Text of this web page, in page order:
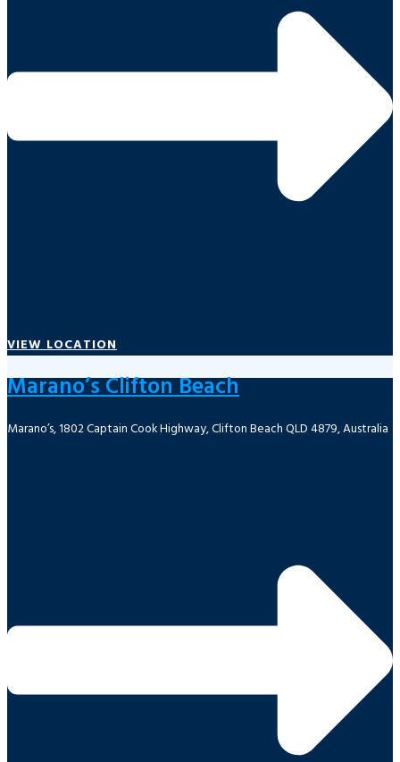
VIEW LOCATION
Marano’s Clifton Beach
Marano’s, 1802 Captain Cook Highway, Clifton Beach QLD 4879, Australia